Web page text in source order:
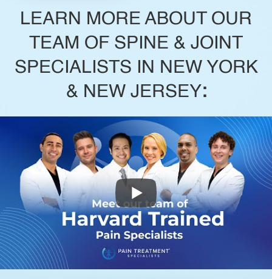
LEARN MORE ABOUT OUR
TEAM OF SPINE & JOINT
SPECIALISTS IN NEW YORK
& NEW JERSEY: